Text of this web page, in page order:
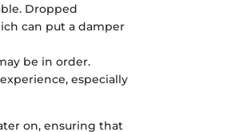
Dropped
can put a damper
be in order.
especially
on, ensuring that